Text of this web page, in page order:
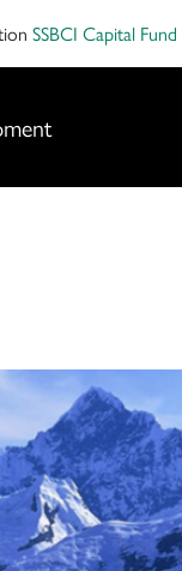
SSBCI Capital Fund